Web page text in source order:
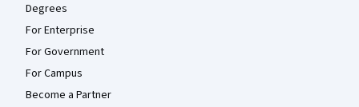
Degrees
For Enterprise
For Government
For Campus
Become a Partner